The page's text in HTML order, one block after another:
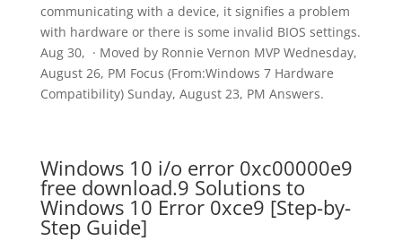
communicating with a device, it signifies a problem
with hardware or there is some invalid BIOS settings.
Aug 30, · Moved by Ronnie Vernon MVP Wednesday,
August 26, PM Focus (From:Windows 7 Hardware
Compatibility) Sunday, August 23, PM Answers.
Windows 10 i/o error 0xc00000e9
free download.9 Solutions to
Windows 10 Error 0xce9 [Step-by-
Step Guide]